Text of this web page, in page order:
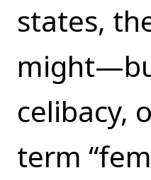
states,
celibacy,
term